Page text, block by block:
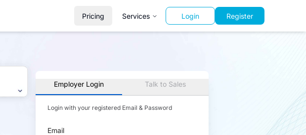
Pricing Services Login Register
Employer Login Talk to Sales
Login with your registered Email & Password
Email